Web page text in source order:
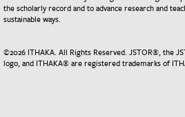
the scholarly record and to advance research and
sustainable ways.
©2026ITHAKA. All Rights Reserved. JSTOR®, the
logo, and ITHAKA® are registered trademarks of